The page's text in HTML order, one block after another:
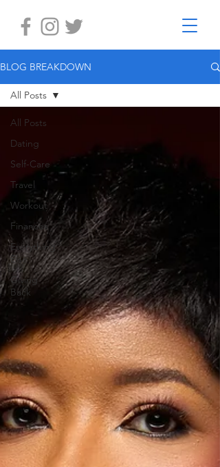
BLOG BREAKDOWN
All Posts
Dating
Self-Care
Travel
Workout
Finances
Everything
Else
Giving
Back
All Posts